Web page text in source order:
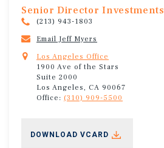
Senior Director Investments
(213) 943-1803
Email Jeff Myers
Los Angeles Office
1900 Ave of the Stars
Suite 2000
Los Angeles, CA 90067
Office: (310) 909-5500
DOWNLOAD VCARD